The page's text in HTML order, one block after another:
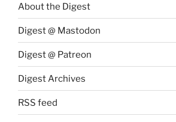
About the Digest
Digest @ Mastodon
Digest @ Patreon
Digest Archives
RSS feed